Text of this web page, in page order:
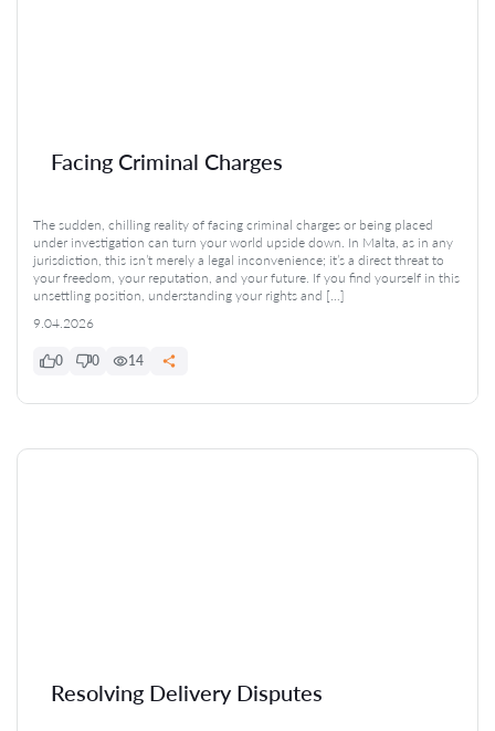
Facing Criminal Charges
The sudden, chilling reality of facing criminal charges or being placed
under investigation can turn your world upside down. In Malta, as in any
jurisdiction, this isn’t merely a legal inconvenience; it’s a direct threat to
your freedom, your reputation, and your future. If you find yourself in this
unsettling position, understanding your rights and […]
9.04.2026
0 0 14
Resolving Delivery Disputes